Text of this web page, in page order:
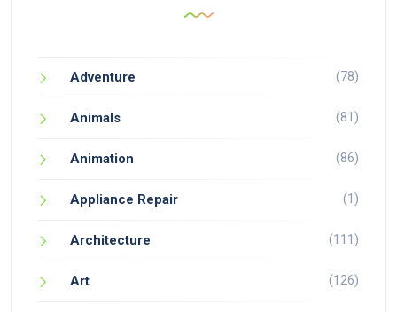
Adventure (78)
Animals (81)
Animation (86)
Appliance Repair (1)
Architecture (111)
Art (126)